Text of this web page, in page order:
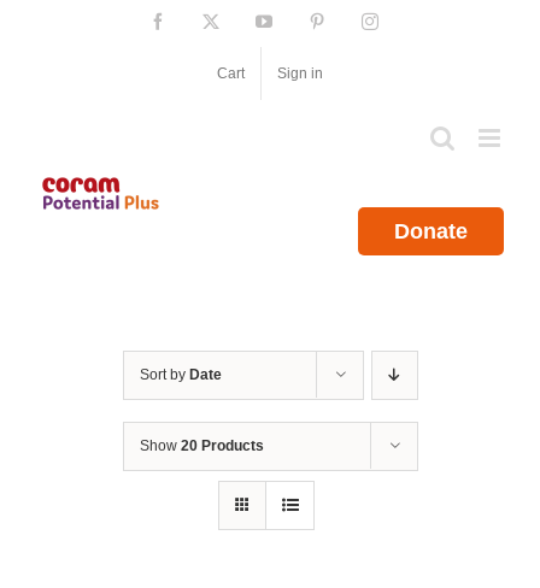
Facebook YouTube PinterestInstagram
Cart Sign in
Donate
Sort by Date
Show 20 Products